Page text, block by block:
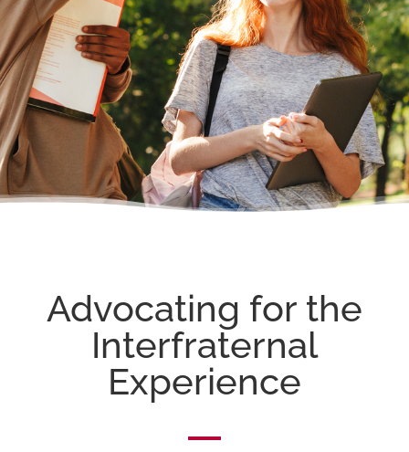
Advocating for the
Interfraternal
Experience